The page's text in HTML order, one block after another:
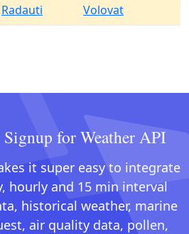
Radauti Volovat
for Weather API
it super easy to integrate
hourly and 15 min interval
historical weather, marine
air quality data, pollen,